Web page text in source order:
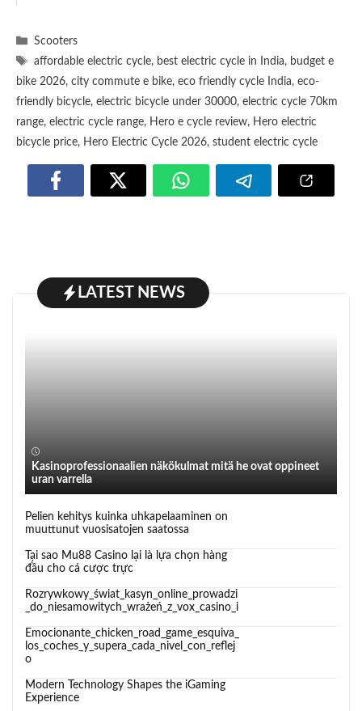
Categories
Scooters
Tags
affordable electric cycle, best electric cycle in India, budget e
bike 2026, city commute e bike, eco friendly cycle India, eco-
friendly bicycle, electric bicycle under 30000, electric cycle 70km
range, electric cycle range, Hero e cycle review, Hero electric
bicycle price, Hero Electric Cycle 2026, student electric cycle
LATEST NEWS
Kasinoprofessionaalien näkökulmat mitä he ovat oppineet
uran varrella
Pelien kehitys kuinka uhkapelaaminen on
muuttunut vuosisatojen saatossa
Tại sao Mu88 Casino lại là lựa chọn hàng
đầu cho cá cược trực
Rozrywkowy_świat_kasyn_online_prowadzi
_do_niesamowitych_wrażeń_z_vox_casino_i
Emocionante_chicken_road_game_esquiva_
los_coches_y_supera_cada_nivel_con_reflej
o
Modern Technology Shapes the iGaming
Experience